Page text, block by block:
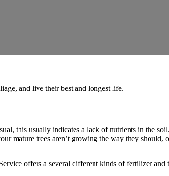
and live their best and longest life.
this usually indicates a lack of nutrients in the
mature trees aren’t growing the way they should,
offers a several different kinds of fertilizer and